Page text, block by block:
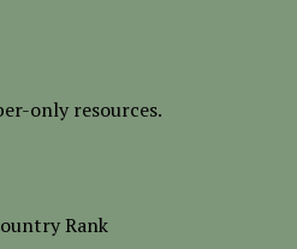
only resources.